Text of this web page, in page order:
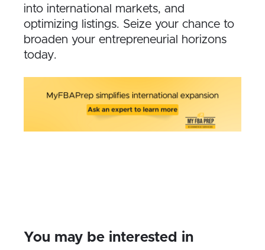
into international markets, and
optimizing listings. Seize your chance to
broaden your entrepreneurial horizons
today.
You may be interested in